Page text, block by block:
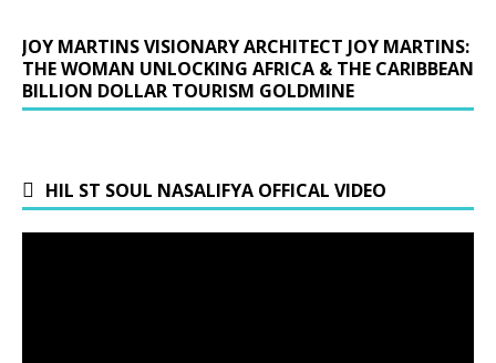
JOY MARTINS VISIONARY ARCHITECT JOY MARTINS:
THE WOMAN UNLOCKING AFRICA & THE CARIBBEAN
BILLION DOLLAR TOURISM GOLDMINE
HIL ST SOUL NASALIFYA OFFICAL VIDEO